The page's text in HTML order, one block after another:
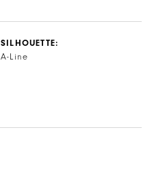
SILHOUETTE:
A-Line